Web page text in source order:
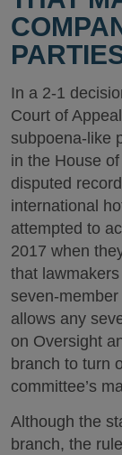
In a 2-1
Court of
subpoena-like
in the House
disputed
international
attempted to
2017 when
that
seven-
allows any
on Oversight
branch to turn
committee’s
Although the
branch, the